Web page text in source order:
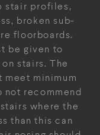
stair profiles,
broken sub-
floorboards.
be given to
stairs. The
minimum
not recommend
where the
than this can